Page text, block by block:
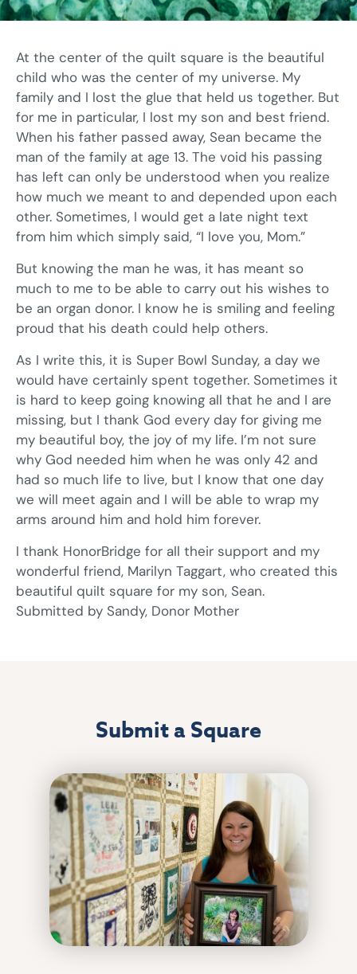
At the center of the quilt square is the beautiful
child who was the center of my universe. My
family and I lost the glue that held us together. But
for me in particular, I lost my son and best friend.
When his father passed away, Sean became the
man of the family at age 13. The void his passing
has left can only be understood when you realize
how much we meant to and depended upon each
other. Sometimes, I would get a late night text
from him which simply said, “I love you, Mom.”
But knowing the man he was, it has meant so
much to me to be able to carry out his wishes to
be an organ donor. I know he is smiling and feeling
proud that his death could help others.
As I write this, it is Super Bowl Sunday, a day we
would have certainly spent together. Sometimes it
is hard to keep going knowing all that he and I are
missing, but I thank God every day for giving me
my beautiful boy, the joy of my life. I’m not sure
why God needed him when he was only 42 and
had so much life to live, but I know that one day
we will meet again and I will be able to wrap my
arms around him and hold him forever.
I thank HonorBridge for all their support and my
wonderful friend, Marilyn Taggart, who created this
beautiful quilt square for my son, Sean.
Submitted by Sandy, Donor Mother
Submit a Square